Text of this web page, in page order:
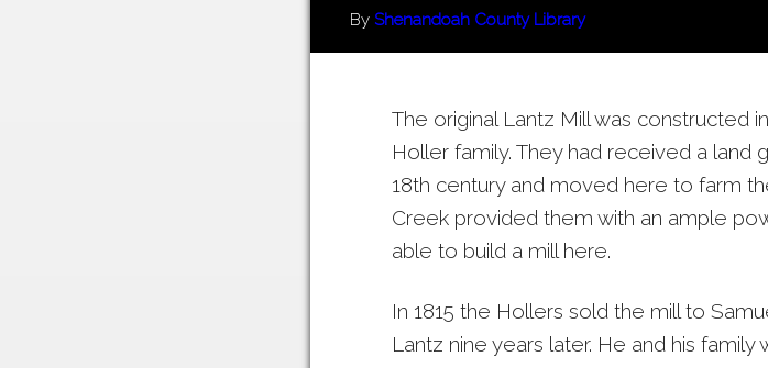
By Shenandoah County Library
The original Lantz Mill was constructed
Holler family. They had received a land
18th century and moved here to farm
Creek provided them with an ample
able to build a mill here.
In 1815 the Hollers sold the mill to
Lantz nine years later. He and his